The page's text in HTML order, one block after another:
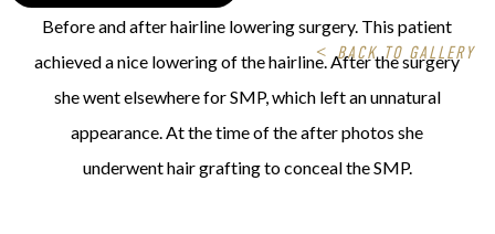
<BACK TO GALLERY
Before and after hairline lowering surgery. This patient
achieved a nice lowering of the hairline. After the surgery
she went elsewhere for SMP, which left an unnatural
appearance. At the time of the after photos she
underwent hair grafting to conceal the SMP.